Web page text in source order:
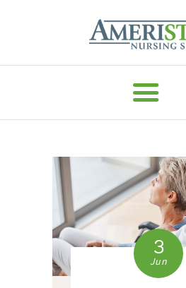
AMERISTAFF
HOME
HOME CARE
VACCINE
SERVICES
MEDICAL
STAFFING
CAREERS
3
Jun